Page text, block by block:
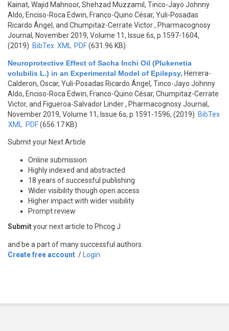
Kainat, Wajid Mahnoor, Shehzad Muzzamil, Tinco-Jayo Johnny
Aldo, Enciso-Roca Edwin, Franco-Quino César, Yuli-Posadas
Ricardo Ángel, and Chumpitaz-Cerrate Victor, Pharmacognosy
Journal, November 2019, Volume 11, Issue 6s, p.1597-1604,
(2019) BibTex XML PDF(631.96 KB)
Neuroprotective Effect of Sacha Inchi Oil (Plukenetia
volubilis L.) in an Experimental Model of Epilepsy, Herrera-
Calderon, Oscar, Yuli-Posadas Ricardo Ángel, Tinco-Jayo Johnny
Aldo, Enciso-Roca Edwin, Franco-Quino César, Chumpitaz-Cerrate
Victor, and Figueroa-Salvador Linder, Pharmacognosy Journal,
November 2019, Volume 11, Issue 6s, p.1591-1596, (2019) BibTex
XML
PDF(656.17 KB)
Submit your Next Article
Online submission
Highly indexed and abstracted
18 years of successful publishing
Wider visibility though open access
Higher impact with wider visibility
Prompt review
Submityour next article to Phcog J
and be a part of many successful authors.
Create free account / Login